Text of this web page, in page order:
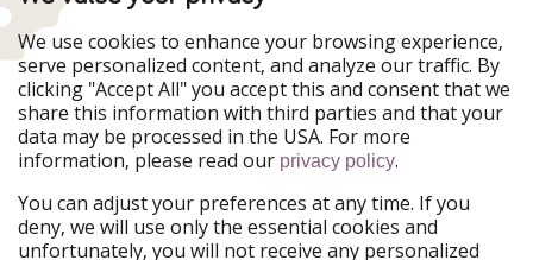
We use cookies to enhance your browsing experience,
serve personalized content, and analyze our traffic. By
clicking "Accept All" you accept this and consent that we
share this information with third parties and that your
data may be processed in the USA. For more
information, please read our privacy policy.
You can adjust your preferences at any time. If you
deny, we will use only the essential cookies and
unfortunately, you will not receive any personalized